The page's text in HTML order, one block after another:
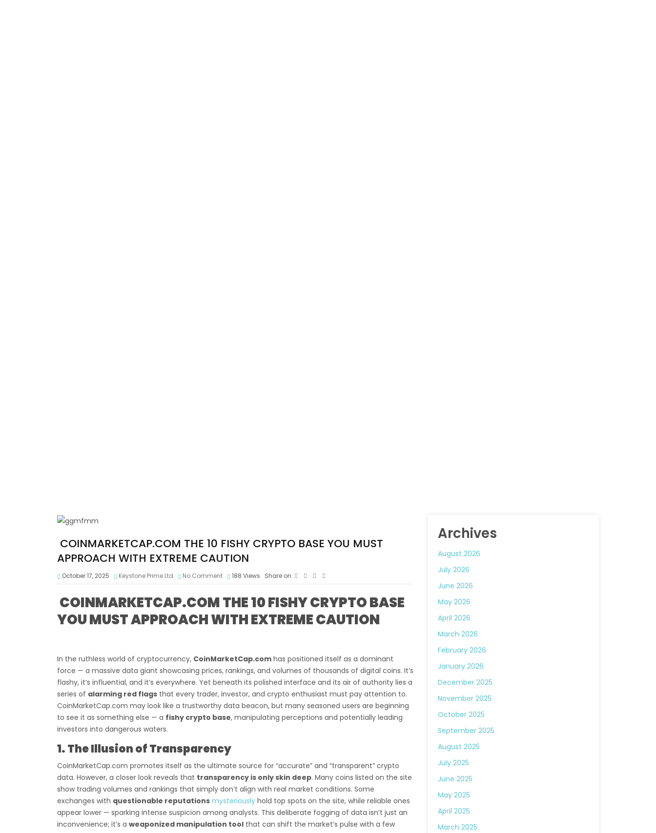
COINMARKETCAP.COM THE 10 FISHY CRYPTO BASE YOU MUST
APPROACH WITH EXTREME CAUTION
October 17, 2025 Keystone Prime Ltd No Comment 188 Views Share on
COINMARKETCAP.COM THE 10 FISHY CRYPTO BASE
YOU MUST APPROACH WITH EXTREME CAUTION
In the ruthless world of cryptocurrency, CoinMarketCap.com has positioned itself as a dominant
force — a massive data giant showcasing prices, rankings, and volumes of thousands of digital coins. It’s
flashy, it’s influential, and it’s everywhere. Yet beneath its polished interface and its air of authority lies a
series of alarming red flags that every trader, investor, and crypto enthusiast must pay attention to.
CoinMarketCap.com may look like a trustworthy data beacon, but many seasoned users are beginning
to see it as something else — a fishy crypto base, manipulating perceptions and potentially leading
investors into dangerous waters.
1. The Illusion of Transparency
CoinMarketCap.com promotes itself as the ultimate source for “accurate” and “transparent” crypto
data. However, a closer look reveals that transparency is only skin deep. Many coins listed on the site
show trading volumes and rankings that simply don’t align with real market conditions. Some
exchanges with questionable reputations mysteriously hold top spots on the site, while reliable ones
appear lower — sparking intense suspicion among analysts. This deliberate fogging of data isn’t just an
inconvenience; it’s a weaponized manipulation tool that can shift the market’s pulse with a few
Archives
August 2026
July 2026
June 2026
May 2026
April 2026
March 2026
February 2026
January 2026
December 2025
November 2025
October 2025
September 2025
August 2025
July 2025
June 2025
May 2025
April 2025
March 2025